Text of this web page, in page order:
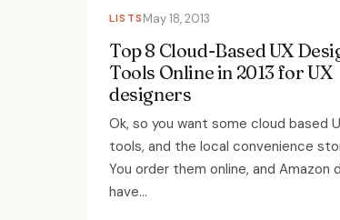
LISTSMay 18, 2013
Top 8 Cloud-Based UX
Tools Online in 2013 for UX
designers
Ok, so you want some cloud based
tools, and the local convenience
You order them online, and Amazon
have...